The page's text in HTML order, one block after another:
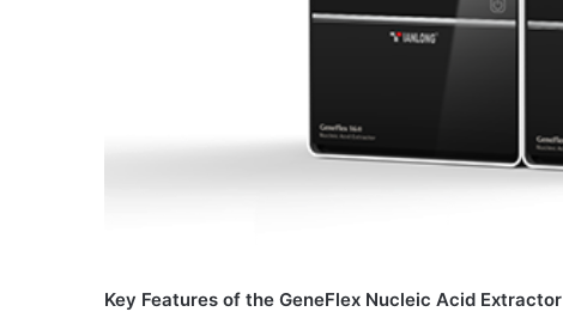
Key Features of the GeneFlex Nucleic Acid Extractor